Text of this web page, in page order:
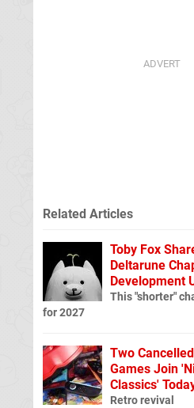
Related Articles
Toby Fox
Deltarune
Development
This "shorter"
for 2027
Two
Games Join
Classics'
Retro revival